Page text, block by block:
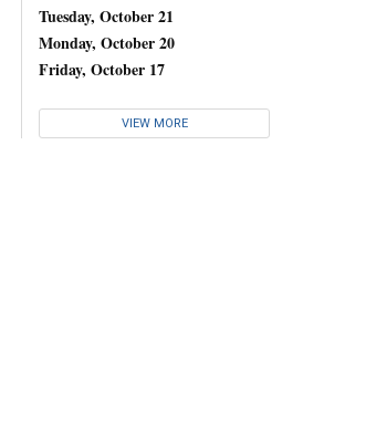
Tuesday, October 21
Monday, October 20
Friday, October 17
VIEW MORE